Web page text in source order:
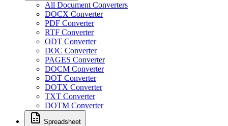
All Document Converters
DOCX Converter
PDF Converter
RTF Converter
ODT Converter
DOC Converter
PAGES Converter
DOCM Converter
DOT Converter
DOTX Converter
TXT Converter
DOTM Converter
Spreadsheet